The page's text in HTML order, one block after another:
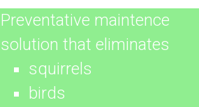
Preventative maintence
solution that eliminates
squirrels
birds